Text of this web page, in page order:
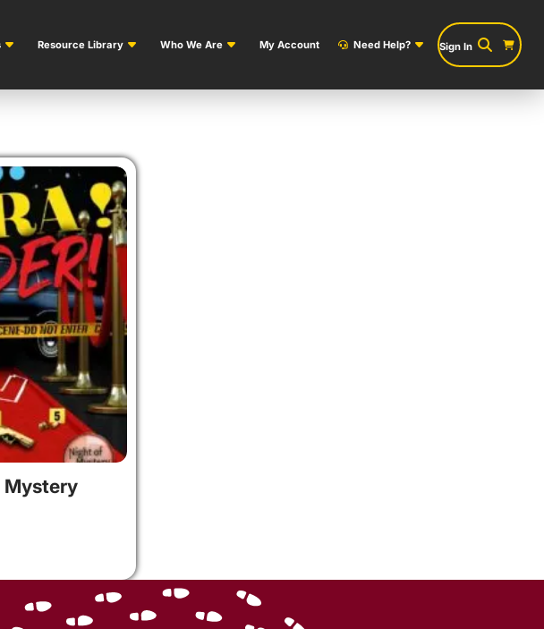
Sign In
Resource Library Who We Are My Account Need Help?
Mystery